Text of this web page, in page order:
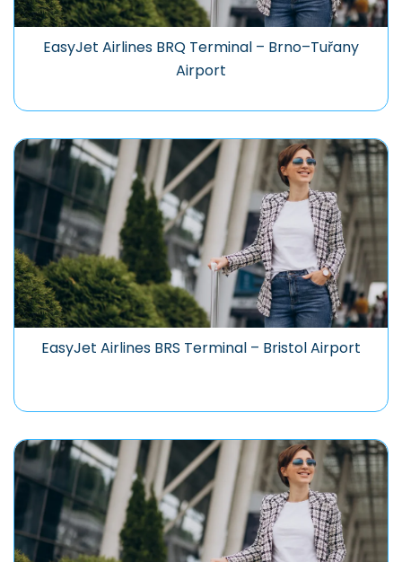
EasyJet Airlines BRQ Terminal – Brno–Tuřany
Airport
EasyJet Airlines BRS Terminal – Bristol Airport